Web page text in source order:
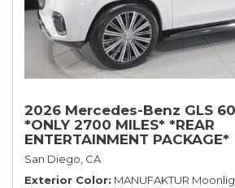
2026 Mercedes-Benz GLS
*ONLY 2700 MILES* *REAR
ENTERTAINMENT PACKAGE*
San Diego, CA
Exterior Color MANUFAKTUR